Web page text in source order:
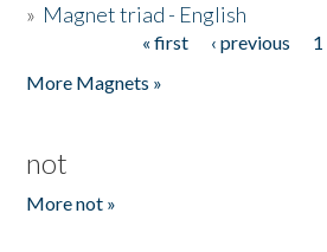
» Magnet triad - English
« first ‹ previous 1
More Magnets »
not
More not »